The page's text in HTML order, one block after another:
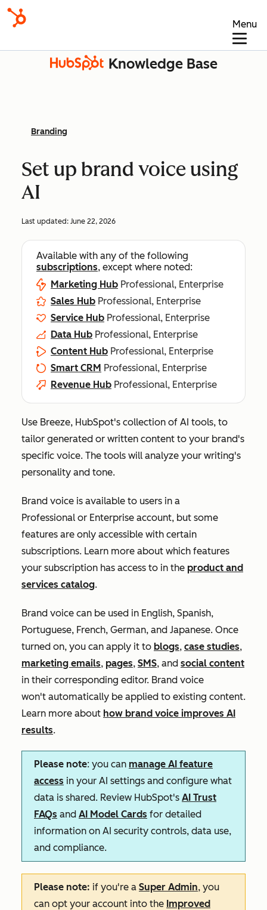
Menu
Knowledge Base
Branding
Set up brand voice using
AI
Last updated: June 22, 2026
Available with any of the following
subscriptions, except where noted:
Marketing Hub Professional, Enterprise
Sales Hub Professional, Enterprise
Service Hub Professional, Enterprise
Data Hub Professional, Enterprise
Content Hub Professional, Enterprise
Smart CRM Professional, Enterprise
Revenue Hub Professional, Enterprise
Use Breeze, HubSpot's collection of AI tools, to
tailor generated or written content to your brand's
specific voice. The tools will analyze your writing's
personality and tone.
Brand voice is available to users in a
Professional or Enterprise account, but some
features are only accessible with certain
subscriptions. Learn more about which features
your subscription has access to in the product and
services catalog.
Brand voice can be used in English, Spanish,
Portuguese, French, German, and Japanese. Once
turned on, you can apply it to blogs, case studies,
marketing emails, pages, SMS, and social content
in their corresponding editor. Brand voice
won't automatically be applied to existing content.
Learn more about how brand voice improves AI
results.
Please note: you can manage AI feature
access in your AI settings and configure what
data is shared. Review HubSpot's AI Trust
FAQs and AI Model Cards for detailed
information on AI security controls, data use,
and compliance.
Please note: if you're a Super Admin, you
can opt your account into the Improved